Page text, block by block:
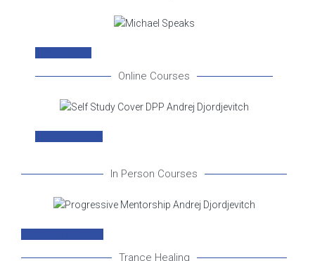
Online Courses
In Person Courses
Trance Healing